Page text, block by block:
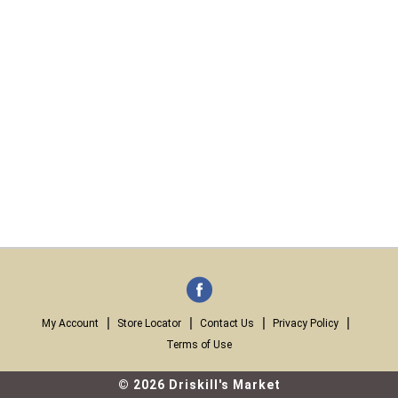
My Account Store Locator Contact Us
Privacy Policy
Terms of Use
© 2026 Driskill's Market